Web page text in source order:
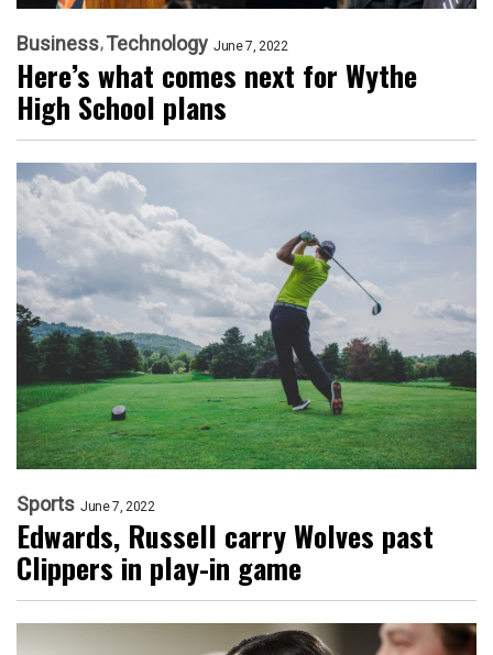
Business Technology June 7, 2022
Here’s what comes next for Wythe
High School plans
Sports June 7, 2022
Edwards, Russell carry Wolves past
Clippers in play-in game